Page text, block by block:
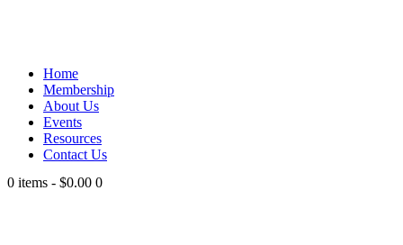
Home
Membership
About Us
Events
Resources
Contact Us
0 items - $0.00 0